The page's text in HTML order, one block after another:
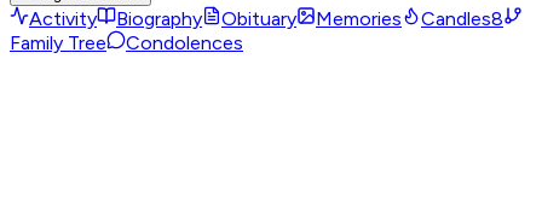
Activity Biography Obituary Memories Candles8
Family Tree
Condolences